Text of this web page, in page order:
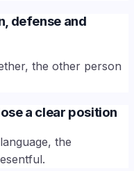
defense and
the other person
a clear position
the